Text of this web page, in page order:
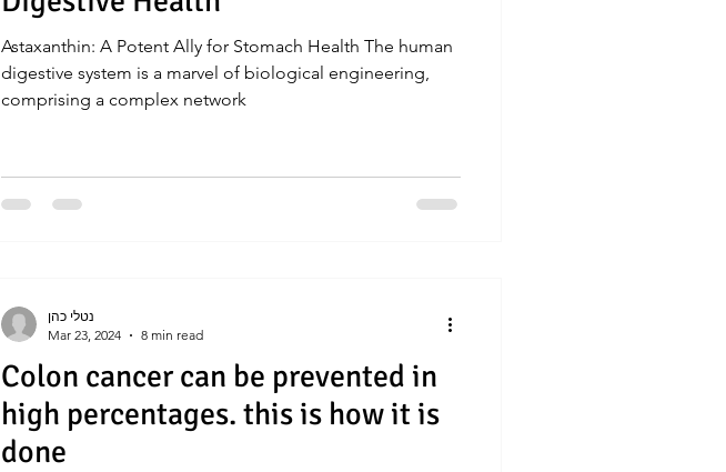
Astaxanthin: A Potent Ally for Stomach Health The human
digestive system is a marvel of biological engineering,
comprising a complex network
Colon cancer can be prevented in
high percentages. this is how it is
done
נטלי כהן
Mar 23, 2024
8 min read